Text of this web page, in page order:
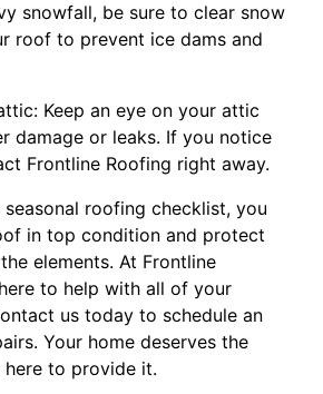
snowfall, be sure to clear snow
roof to prevent ice dams and
Keep an eye on your attic
damage or leaks. If you notice
Frontline Roofing right away.
roofing checklist, you
in top condition and protect
elements. At Frontline
to help with all of your
us today to schedule an
Your home deserves the
here to provide it.